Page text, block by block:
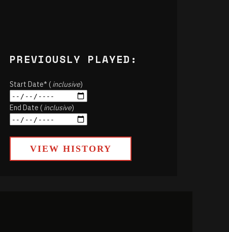
PREVIOUSLY PLAYED:
Start Date* (inclusive)
End Date (inclusive)
VIEW HISTORY